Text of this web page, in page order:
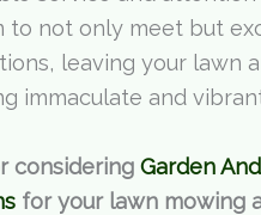
to not only meet but
leaving your lawn
immaculate and
considering Garden
for your lawn mowing